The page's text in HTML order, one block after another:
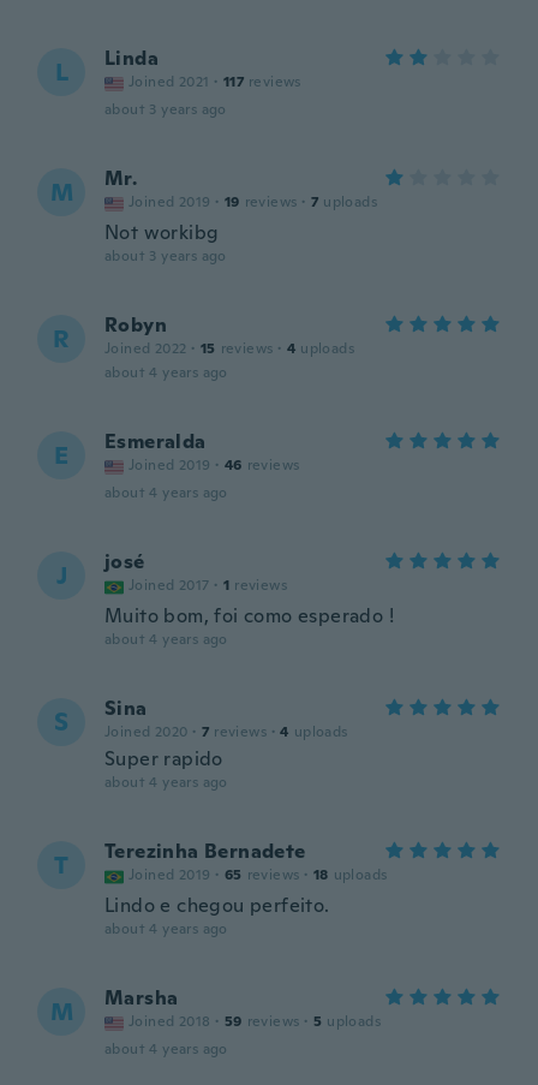
L Linda
Joined 2021 · 117 reviews
about 3 years ago
M Mr.
Joined 2019 · 19 reviews · 7 uploads
Not workibg
about 3 years ago
R Robyn
Joined 2022 · 15 reviews · 4 uploads
about 4 years ago
E Esmeralda
Joined 2019 · 46 reviews
about 4 years ago
J josé
Joined 2017 · 1 reviews
Muito bom, foi como esperado !
about 4 years ago
S Sina
Joined 2020 · 7 reviews · 4 uploads
Super rapido
about 4 years ago
T Terezinha Bernadete
Joined 2019 · 65 reviews · 18 uploads
Lindo e chegou perfeito.
about 4 years ago
M Marsha
Joined 2018 · 59 reviews · 5 uploads
about 4 years ago